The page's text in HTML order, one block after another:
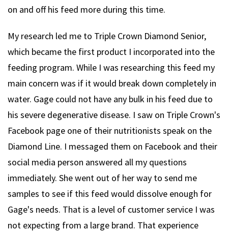
on and off his feed more during this time.
My research led me to Triple Crown Diamond Senior,
which became the first product I incorporated into the
feeding program. While I was researching this feed my
main concern was if it would break down completely in
water. Gage could not have any bulk in his feed due to
his severe degenerative disease. I saw on Triple Crown's
Facebook page one of their nutritionists speak on the
Diamond Line. I messaged them on Facebook and their
social media person answered all my questions
immediately. She went out of her way to send me
samples to see if this feed would dissolve enough for
Gage's needs. That is a level of customer service I was
not expecting from a large brand. That experience